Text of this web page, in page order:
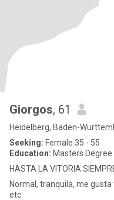
Giorgos, 61
Heidelberg, Baden-
Seeking: Female 35 - 55
Education: Masters Degree
HASTA LA VITORIA
Normal, tranquila, me
etc